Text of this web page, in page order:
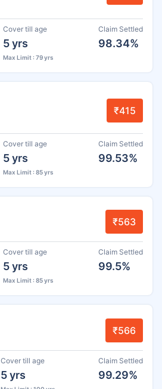
Cover till age
5 yrs
Max Limit : 79 yrs
Claim Settled
98.34%
₹415
Cover till age
5 yrs
Max Limit : 85 yrs
Claim Settled
99.53%
₹563
Cover till age
5 yrs
Max Limit : 85 yrs
Claim Settled
99.5%
₹566
Cover till age
5 yrs
Claim Settled
99.29%